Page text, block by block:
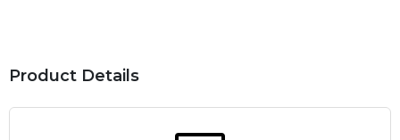
Product Details